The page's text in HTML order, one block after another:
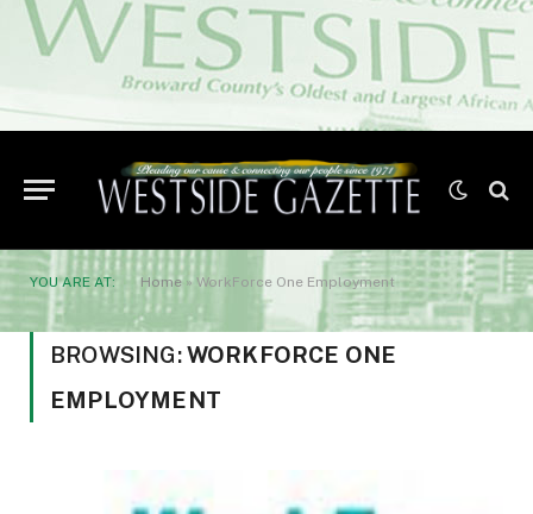
YOU ARE AT: Home» WorkForce One Employment
BROWSING:WORKFORCE ONE
EMPLOYMENT